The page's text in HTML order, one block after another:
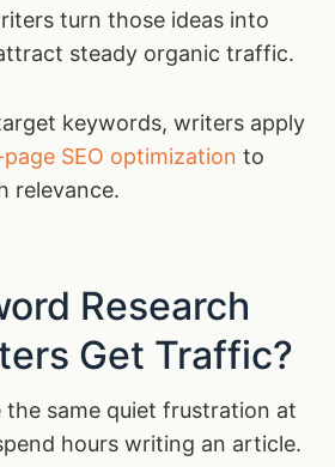
turn those ideas into
steady organic traffic.
keywords, writers apply
SEO optimization to
relevance.
Research
Get Traffic?
same quiet frustration at
hours writing an article.